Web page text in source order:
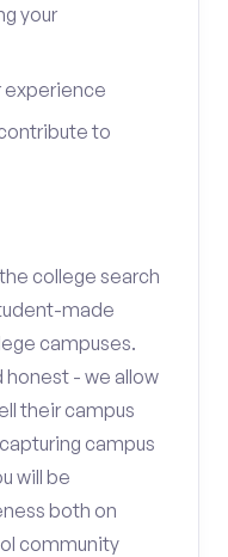
your
experience
to
college search
made
campuses.
honest - we allow
their campus
campus
will be
both on
community